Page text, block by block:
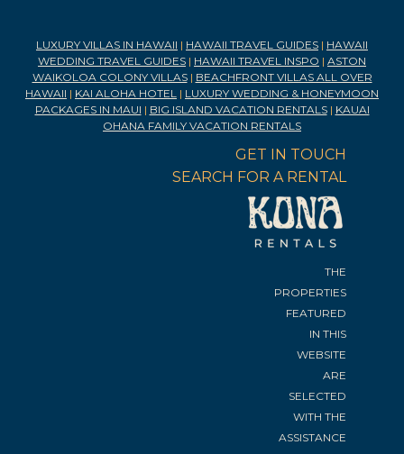
LUXURY VILLAS IN HAWAII | HAWAII TRAVEL GUIDES | HAWAII
WEDDING TRAVEL GUIDES | HAWAII TRAVEL INSPO | ASTON
WAIKOLOA COLONY VILLAS| BEACHFRONT VILLAS ALL OVER
HAWAII | KAI ALOHA HOTEL | LUXURY WEDDING & HONEYMOON
PACKAGES IN MAUI | BIG ISLAND VACATION RENTALS| KAUAI
OHANA FAMILY VACATION RENTALS
GET IN TOUCH
SEARCH FOR A RENTAL
THE
PROPERTIES
FEATURED
IN THIS
WEBSITE
ARE
SELECTED
WITH THE
ASSISTANCE